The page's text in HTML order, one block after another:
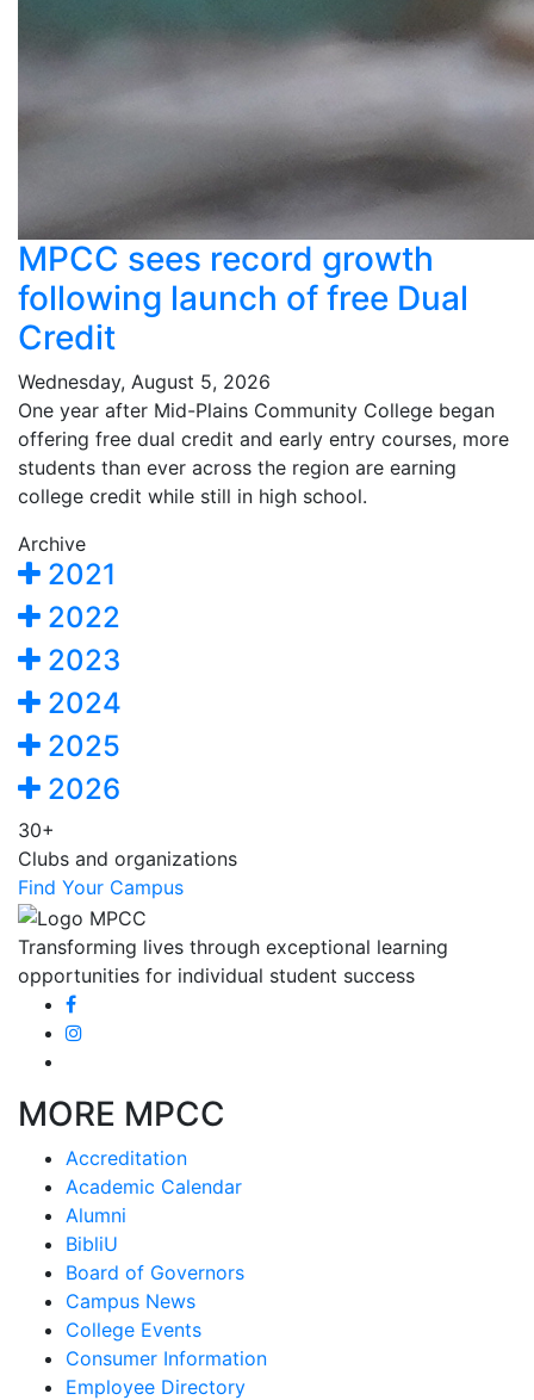
MPCC sees record growth
following launch of free Dual
Credit
Wednesday, August 5, 2026
One year after Mid-Plains Community College began
offering free dual credit and early entry courses, more
students than ever across the region are earning
college credit while still in high school.
Archive
2021
2022
2023
2024
2025
2026
30+
Clubs and organizations
Find Your Campus
Transforming lives through exceptional learning
opportunities for individual student success
MORE MPCC
Accreditation
Academic Calendar
Alumni
BibliU
Board of Governors
Campus News
College Events
Consumer Information
Employee Directory